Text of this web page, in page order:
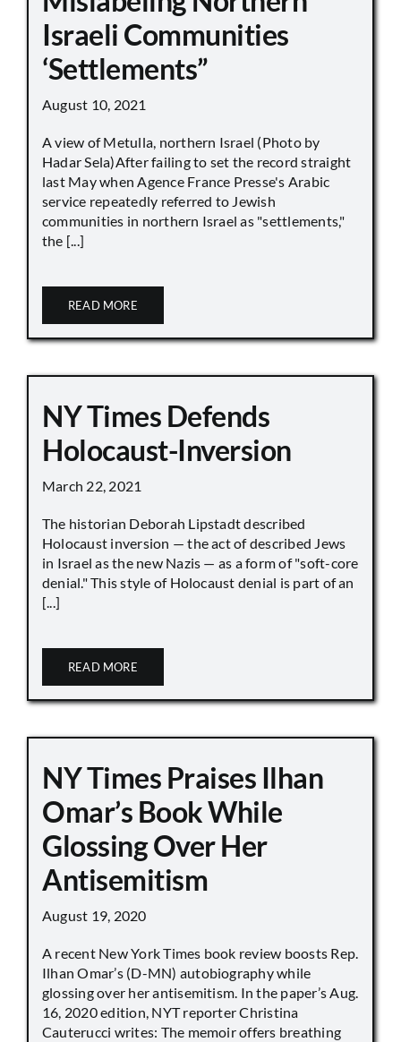
Israeli Communities
‘Settlements”
August 10, 2021
A view of Metulla, northern Israel (Photo by
Hadar Sela)After failing to set the record straight
last May when Agence France Presse's Arabic
service repeatedly referred to Jewish
communities in northern Israel as "settlements,"
the [...]
READ MORE
NY Times Defends
Holocaust-Inversion
March 22, 2021
The historian Deborah Lipstadt described
Holocaust inversion — the act of described Jews
in Israel as the new Nazis — as a form of "soft-core
denial." This style of Holocaust denial is part of an
[...]
READ MORE
NY Times Praises Ilhan
Omar’s Book While
Glossing Over Her
Antisemitism
August 19, 2020
A recent New York Times book review boosts Rep.
Ilhan Omar’s (D-MN) autobiography while
glossing over her antisemitism. In the paper’s Aug.
16, 2020 edition, NYT reporter Christina
Cauterucci writes: The memoir offers breathing